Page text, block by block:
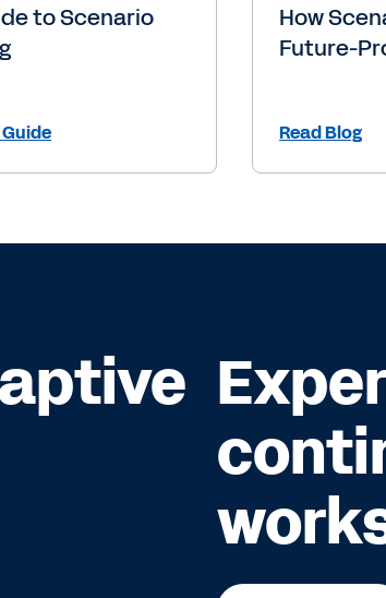
to Scenario
How
Future-
Read Blog